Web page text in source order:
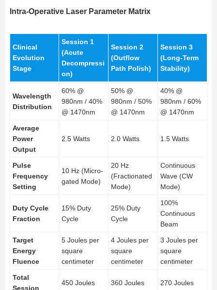
Intra-Operative Laser Parameter Matrix
Clinical
Evolution
Stage
Session 1
(Acute
Decompressi
on)
Session 2
(Outflow
Path Polish)
Session 3
(Long-Term
Stability)
Wavelength
Distribution
60% @
980nm / 40%
@ 1470nm
50% @
980nm / 50%
@ 1470nm
40% @
980nm / 60%
@ 1470nm
Average
Power
Output
2.5 Watts 2.0 Watts 1.5 Watts
Pulse
Frequency
Setting
10 Hz (Micro-
gated Mode)
20 Hz
(Fractionated
Mode)
Continuous
Wave (CW
Mode)
Duty Cycle
Fraction
15% Duty
Cycle
25% Duty
Cycle
100%
Continuous
Beam
Target
Energy
Fluence
5 Joules per
square
centimeter
4 Joules per
square
centimeter
3 Joules per
square
centimeter
Total
Session
450 Joules
360 Joules
270 Joules